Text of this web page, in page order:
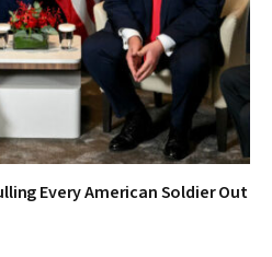
Every American Soldier Out